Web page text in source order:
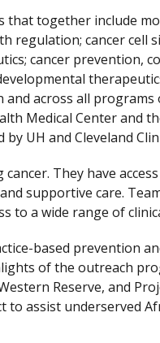
that together include
regulation; cancer cell
cancer prevention,
across all programs
Medical Center and
UH and Cleveland
They have
supportive care.
to a wide range of
based prevention
of the outreach
Reserve, and
assist underserved